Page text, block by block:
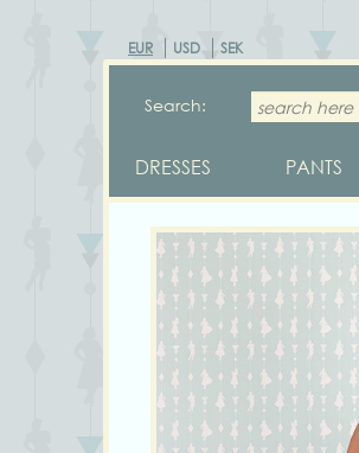
EUR USD SEK
Search:
DRESSES PANTS